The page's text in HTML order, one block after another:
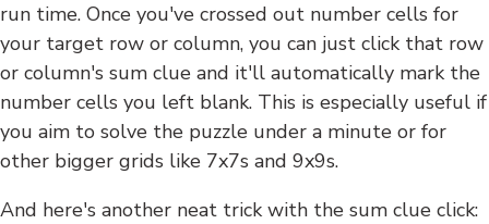
run time. Once you've crossed out number cells for
your target row or column, you can just click that row
or column's sum clue and it'll automatically mark the
number cells you left blank. This is especially useful if
you aim to solve the puzzle under a minute or for
other bigger grids like 7x7s and 9x9s.
And here's another neat trick with the sum clue click: